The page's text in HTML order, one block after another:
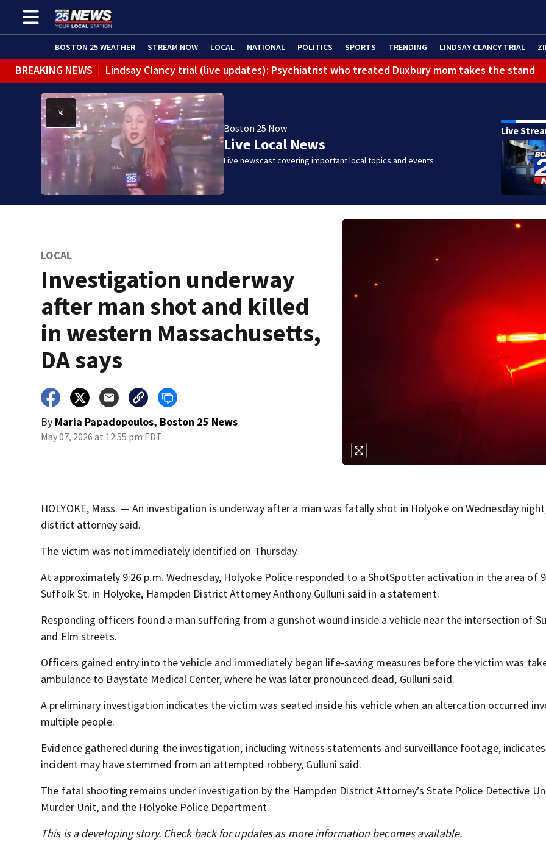
BOSTON 25 WEATHER STREAM NOW LOCAL NATIONAL POLITICS SPORTS TRENDING LINDSAY CLANCY TRIAL
BREAKING NEWS | Lindsay Clancy trial (live updates): Psychiatrist who treated Duxbury mom takes the stand
Boston 25 Now
Live Local News
Live newscast covering important local topics and events
Live
LOCAL
Investigation underway
after man shot and killed
in western Massachusetts,
DA says
By Maria Papadopoulos, Boston 25 News
May 07, 2026 at 12:55 pm EDT
HOLYOKE, Mass. — An investigation is underway after a man was fatally shot in Holyoke on Wednesday
district attorney said.
The victim was not immediately identified on Thursday.
At approximately 9:26 p.m. Wednesday, Holyoke Police responded to a ShotSpotter activation in the area of
Suffolk St. in Holyoke, Hampden District Attorney Anthony Gulluni said in a statement.
Responding officers found a man suffering from a gunshot wound inside a vehicle near the intersection of
and Elm streets.
Officers gained entry into the vehicle and immediately began life-saving measures before the victim was
ambulance to Baystate Medical Center, where he was later pronounced dead, Gulluni said.
A preliminary investigation indicates the victim was seated inside his vehicle when an altercation occurred
multiple people.
Evidence gathered during the investigation, including witness statements and surveillance footage,
incident may have stemmed from an attempted robbery, Gulluni said.
The fatal shooting remains under investigation by the Hampden District Attorney’s State Police Detective
Murder Unit, and the Holyoke Police Department.
This is a developing story. Check back for updates as more information becomes available.